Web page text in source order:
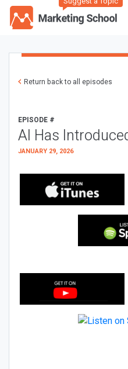
Return back to all episodes
EPISODE #
AI Has
JANUARY 29, 2026